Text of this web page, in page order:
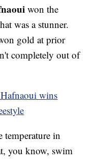
won the
was a stunner.
gold at prior
completely out of
wins
temperature in
you know, swim